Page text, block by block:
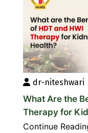
dr-niteshwari
What Are the
Therapy for
Continue